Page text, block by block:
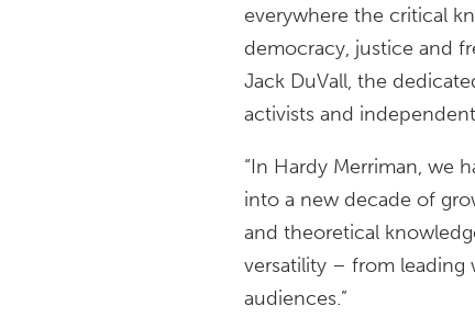
everywhere the critical
democracy, justice and
Jack DuVall, the
activists and
“In Hardy Merriman, we
into a new decade of
and theoretical
versatility – from leading
audiences.”